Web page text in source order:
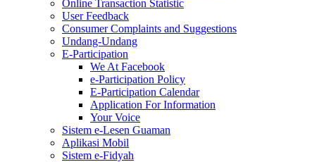
Online Transaction Statistic
User Feedback
Consumer Complaints and Suggestions
Undang-Undang
E-Participation
We At Facebook
e-Participation Policy
E-Participation Calendar
Application For Information
Your Voice
Sistem e-Lesen Guaman
Aplikasi Mobil
Sistem e-Fidyah